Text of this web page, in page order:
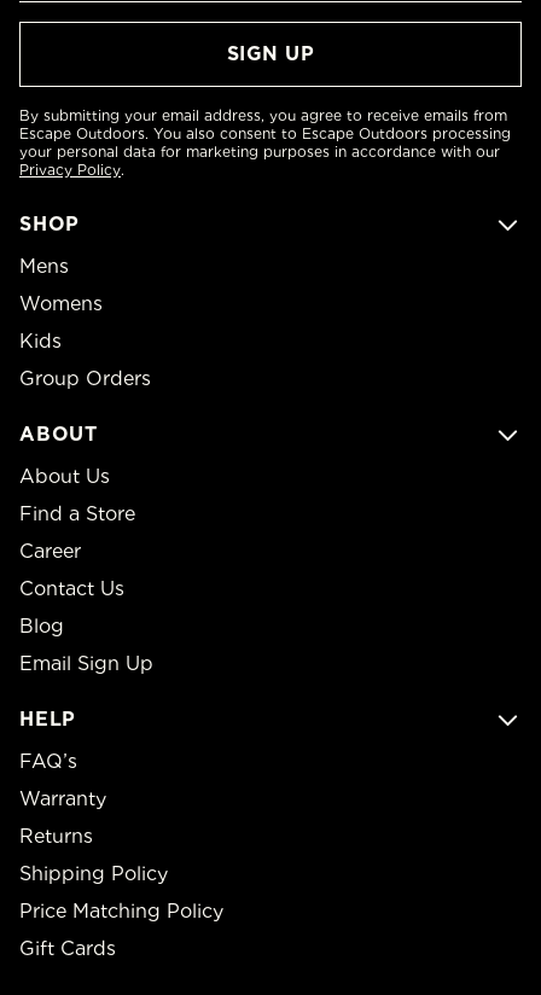
SHOP
Mens
Womens
Kids
Group Orders
ABOUT
About Us
Find a Store
Career
Contact Us
Blog
Email Sign Up
HELP
FAQ’s
Warranty
Returns
Shipping Policy
Price Matching Policy
Gift Cards
By submitting your email address, you agree to receive emails from
Escape Outdoors. You also consent to Escape Outdoors processing
your personal data for marketing purposes in accordance with our
Privacy Policy.